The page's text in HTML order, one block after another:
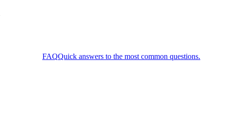
FAQQuick answers to the most common questions.